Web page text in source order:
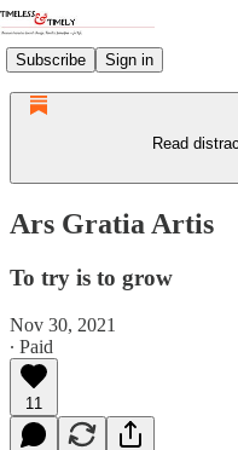
Subscribe Sign in
Read
Ars Gratia Artis
To try is to grow
Nov 30, 2021
∙ Paid
11